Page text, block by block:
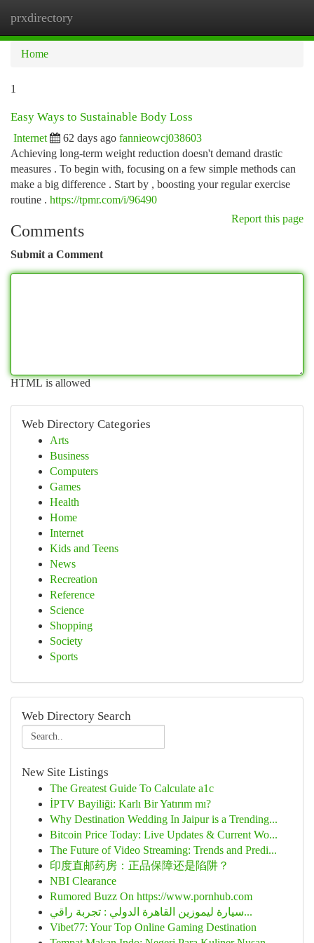
prxdirectory
Home
1
Easy Ways to Sustainable Body Loss
Internet 62 days ago fannieowcj038603
Achieving long-term weight reduction doesn't demand drastic
measures . To begin with, focusing on a few simple methods can
make a big difference . Start by , boosting your regular exercise
routine . https://tpmr.com/i/96490
Report this page
Comments
Submit a Comment
HTML is allowed
Web Directory Categories
Arts
Business
Computers
Games
Health
Home
Internet
Kids and Teens
News
Recreation
Reference
Science
Shopping
Society
Sports
Web Directory Search
New Site Listings
The Greatest Guide To Calculate a1c
İPTV Bayiliği: Karlı Bir Yatırım mı?
Why Destination Wedding In Jaipur is a Trending...
Bitcoin Price Today: Live Updates & Current Wo...
The Future of Video Streaming: Trends and Predi...
印度直邮药房：正品保障还是陷阱？
NBI Clearance
Rumored Buzz On https://www.pornhub.com
سيارة ليموزين القاهرة الدولي : تجربة راقي...
Vibet77: Your Top Online Gaming Destination